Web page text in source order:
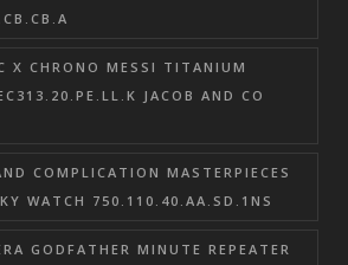
X CHRONO MESSI TITANIUM
JACOB AND CO
COMPLICATION MASTERPIECES
WATCH 750.110.40.AA.SD.1NS
GODFATHER MINUTE REPEATER